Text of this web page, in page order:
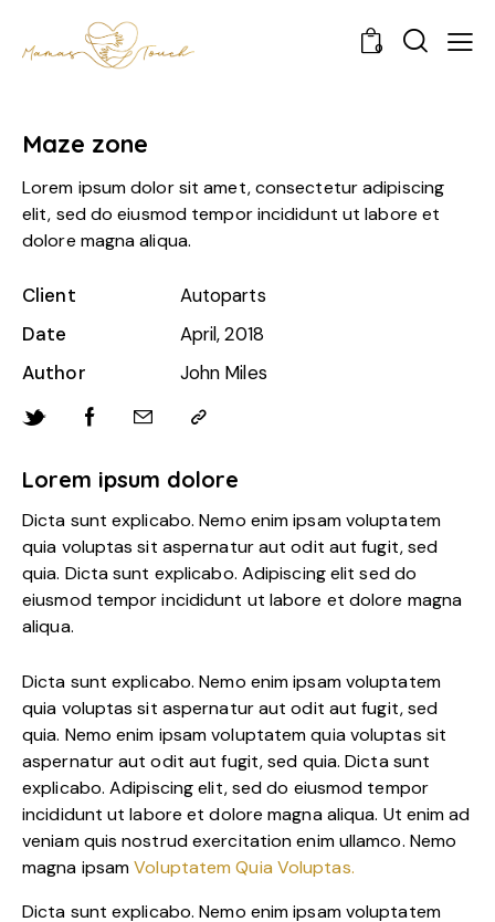
0
Maze zone
Lorem ipsum dolor sit amet, consectetur adipiscing
elit, sed do eiusmod tempor incididunt ut labore et
dolore magna aliqua.
Client
Autoparts
Date
April, 2018
Author
John Miles
Lorem ipsum dolore
Dicta sunt explicabo. Nemo enim ipsam voluptatem
quia voluptas sit aspernatur aut odit aut fugit, sed
quia. Dicta sunt explicabo. Adipiscing elit sed do
eiusmod tempor incididunt ut labore et dolore magna
aliqua.
Dicta sunt explicabo. Nemo enim ipsam voluptatem
quia voluptas sit aspernatur aut odit aut fugit, sed
quia. Nemo enim ipsam voluptatem quia voluptas sit
aspernatur aut odit aut fugit, sed quia. Dicta sunt
explicabo. Adipiscing elit, sed do eiusmod tempor
incididunt ut labore et dolore magna aliqua. Ut enim ad
veniam quis nostrud exercitation enim ullamco. Nemo
magna ipsamVoluptatem Quia Voluptas.
Dicta sunt explicabo. Nemo enim ipsam voluptatem